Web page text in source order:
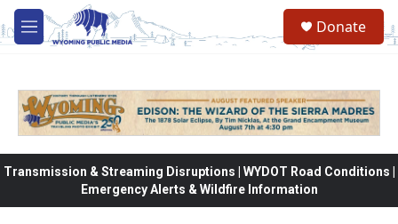
Skip to main content
M
e
Donate
Transmission & Streaming Disruptions | WYDOT Road Conditions |
Emergency Alerts & Wildfire Information